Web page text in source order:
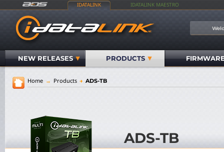
IDATALINK IDATALINK MAESTRO
NEW RELEASES PRODUCTS
Home → Products → ADS-TB
ADS-TB